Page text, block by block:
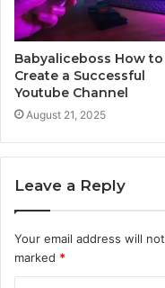
Babyaliceboss How to
Create a Successful
Youtube Channel
August 21, 2025
Leave a Reply
Your email address will
marked *